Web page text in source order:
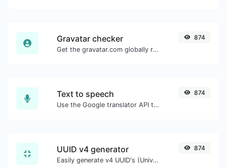
Gravatar checker
Get the gravatar.com globally recognized avatar for any email.
874
Text to speech
Use the Google translator API to generate text to speech audio.
874
UUID v4 generator
Easily generate v4 UUID's (Universally unique identifier) with the help of our tool.
874